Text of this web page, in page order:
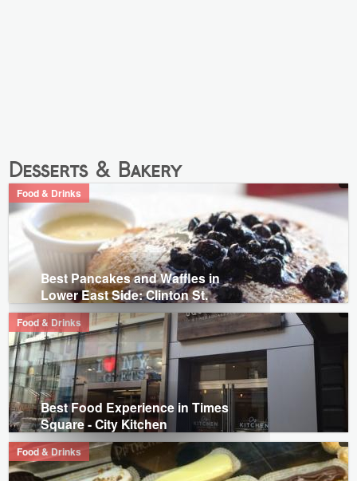
Desserts & Bakery
Food & Drinks
Best Pancakes and Waffles in
Lower East Side: Clinton St.
Food & Drinks
Best Food Experience in Times
Square - City Kitchen
Food & Drinks